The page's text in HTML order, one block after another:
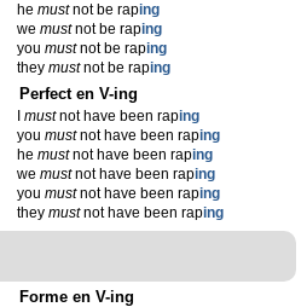
hemustnot be raping
wemustnot be raping
youmustnot be raping
theymustnot be raping
Perfect en V-ing
Imustnot have been raping
youmustnot have been raping
hemustnot have been raping
wemustnot have been raping
youmustnot have been raping
theymustnot have been raping
Forme en V-ing